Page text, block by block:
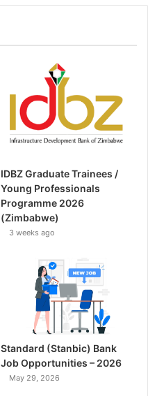
IDBZ Graduate Trainees /
Young Professionals
Programme 2026
(Zimbabwe)
3 weeks ago
Standard (Stanbic) Bank
Job Opportunities – 2026
May 29, 2026